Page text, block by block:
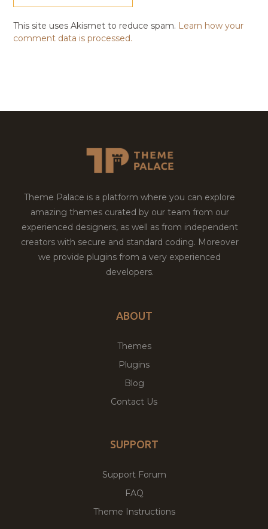
This site uses Akismet to reduce spam. Learn how your
comment data is processed.
Theme Palace is a platform where you can explore
amazing themes curated by our team from our
experienced designers, as well as from independent
creators with secure and standard coding. Moreover
we provide plugins from a very experienced
developers.
ABOUT
Themes
Plugins
Blog
Contact Us
SUPPORT
Support Forum
FAQ
Theme Instructions